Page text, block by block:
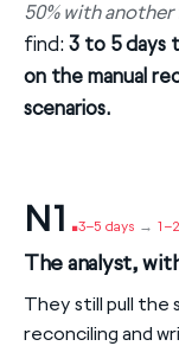
50% with
find: 3 to 5 days
on the manual
scenarios.
N1 .3–5 days →
The analyst,
They still pull the
reconciling and